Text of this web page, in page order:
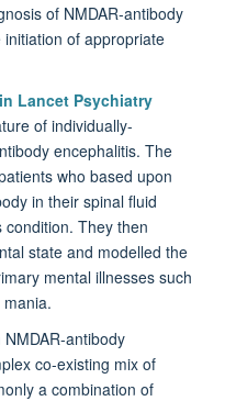
of NMDAR-antibody
of appropriate
Lancet Psychiatry
of individually-
encephalitis. The
who based upon
in their spinal fluid
They then
state and modelled the
mental illnesses such
mania.
antibody
co-existing mix of
a combination of